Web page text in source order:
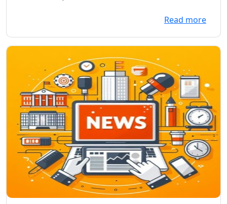
Read more